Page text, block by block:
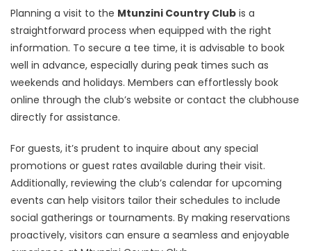
Planning a visit to the Mtunzini Country Club is a
straightforward process when equipped with the right
information. To secure a tee time, it is advisable to book
well in advance, especially during peak times such as
weekends and holidays. Members can effortlessly book
online through the club’s website or contact the clubhouse
directly for assistance.
For guests, it’s prudent to inquire about any special
promotions or guest rates available during their visit.
Additionally, reviewing the club’s calendar for upcoming
events can help visitors tailor their schedules to include
social gatherings or tournaments. By making reservations
proactively, visitors can ensure a seamless and enjoyable